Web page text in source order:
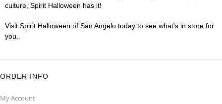
culture, Spirit Halloween has it!
Visit Spirit Halloween of San Angelo today to see what's in store for
you.
ORDER INFO
My Account